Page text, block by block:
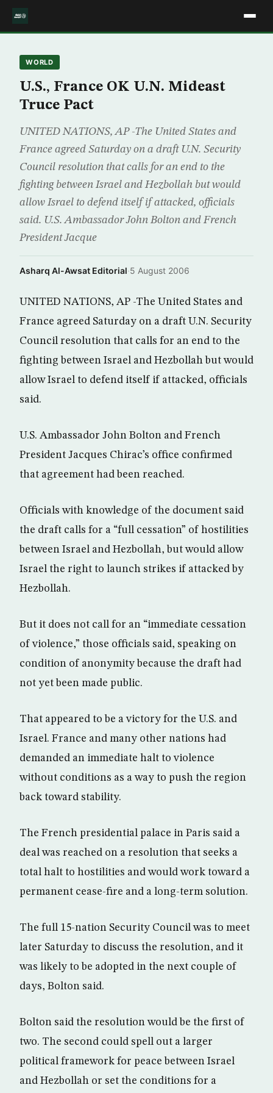
WORLD
U.S., France OK U.N. Mideast
Truce Pact
UNITED NATIONS, AP -The United States and
France agreed Saturday on a draft U.N. Security
Council resolution that calls for an end to the
fighting between Israel and Hezbollah but would
allow Israel to defend itself if attacked, officials
said. U.S. Ambassador John Bolton and French
President Jacque
Asharq Al-Awsat Editorial·5 August 2006
UNITED NATIONS, AP -The United States and
France agreed Saturday on a draft U.N. Security
Council resolution that calls for an end to the
fighting between Israel and Hezbollah but would
allow Israel to defend itself if attacked, officials
said.
U.S. Ambassador John Bolton and French
President Jacques Chirac’s office confirmed
that agreement had been reached.
Officials with knowledge of the document said
the draft calls for a “full cessation” of hostilities
between Israel and Hezbollah, but would allow
Israel the right to launch strikes if attacked by
Hezbollah.
But it does not call for an “immediate cessation
of violence,” those officials said, speaking on
condition of anonymity because the draft had
not yet been made public.
That appeared to be a victory for the U.S. and
Israel. France and many other nations had
demanded an immediate halt to violence
without conditions as a way to push the region
back toward stability.
The French presidential palace in Paris said a
deal was reached on a resolution that seeks a
total halt to hostilities and would work toward a
permanent cease-fire and a long-term solution.
The full 15-nation Security Council was to meet
later Saturday to discuss the resolution, and it
was likely to be adopted in the next couple of
days, Bolton said.
Bolton said the resolution would be the first of
two. The second could spell out a larger
political framework for peace between Israel
and Hezbollah or set the conditions for a